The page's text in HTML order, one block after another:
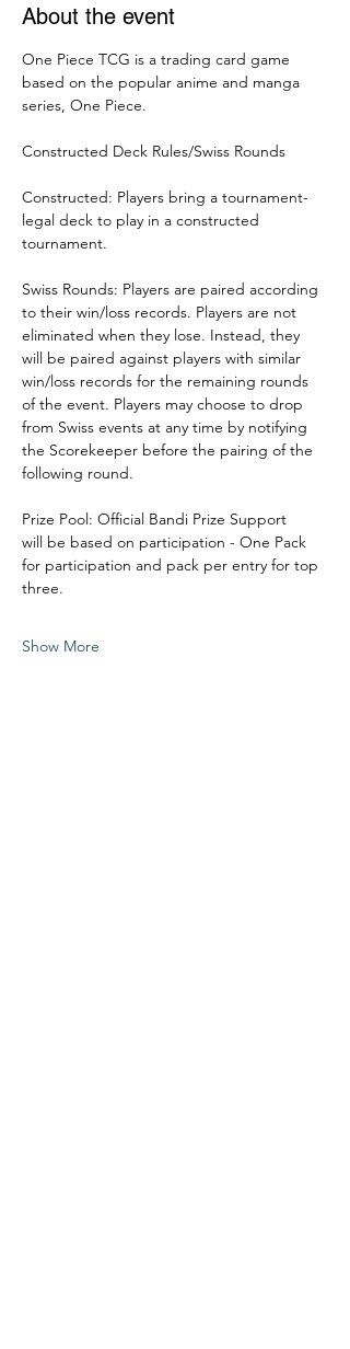
About the event
One Piece TCG is a trading card game
based on the popular anime and manga
series, One Piece.
Constructed Deck Rules/Swiss Rounds
Constructed: Players bring a tournament-
legal deck to play in a constructed
tournament.
Swiss Rounds: Players are paired according
to their win/loss records. Players are not
eliminated when they lose. Instead, they
will be paired against players with similar
win/loss records for the remaining rounds
of the event. Players may choose to drop
from Swiss events at any time by notifying
the Scorekeeper before the pairing of the
following round.
Prize Pool: Official Bandi Prize Support
will be based on participation - One Pack
for participation and pack per entry for top
three.
Show More